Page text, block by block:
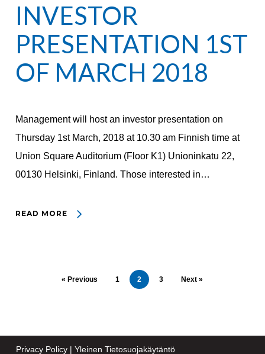
INVESTOR
PRESENTATION 1ST
OF MARCH 2018
Management will host an investor presentation on
Thursday 1st March, 2018 at 10.30 am Finnish time at
Union Square Auditorium (Floor K1) Unioninkatu 22,
00130 Helsinki, Finland. Those interested in…
READ MORE
« Previous 1 2 3 Next »
Privacy Policy| Yleinen Tietosuojakäytäntö